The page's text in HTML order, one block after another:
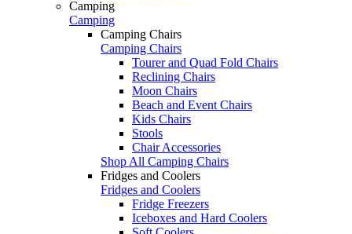
Camping
Camping
Camping Chairs
Camping Chairs
Tourer and Quad Fold Chairs
Reclining Chairs
Moon Chairs
Beach and Event Chairs
Kids Chairs
Stools
Chair Accessories
Shop All Camping Chairs
Fridges and Coolers
Fridges and Coolers
Fridge Freezers
Iceboxes and Hard Coolers